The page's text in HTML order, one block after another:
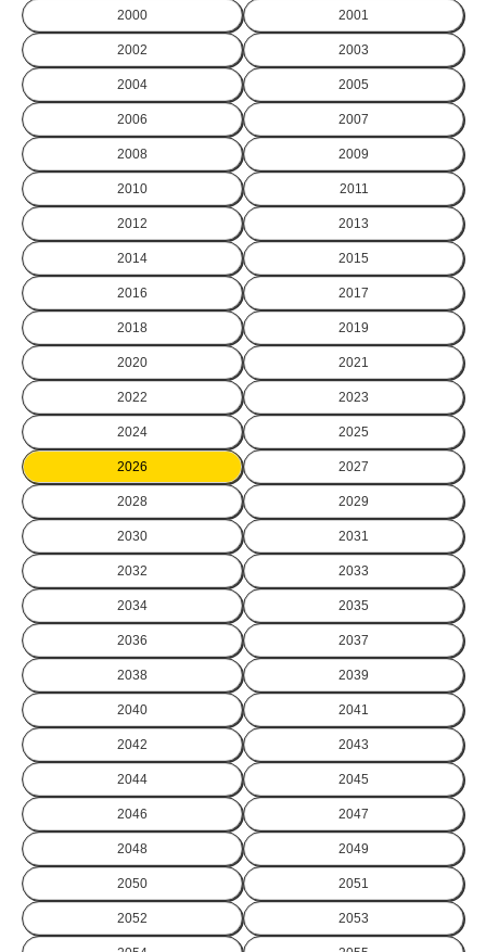
2000 2001
2002 2003
2004 2005
2006 2007
2008 2009
2010 2011
2012 2013
2014 2015
2016 2017
2018 2019
2020 2021
2022 2023
2024 2025
2026 2027
2028 2029
2030 2031
2032 2033
2034 2035
2036 2037
2038 2039
2040 2041
2042 2043
2044 2045
2046 2047
2048 2049
2050 2051
2052 2053